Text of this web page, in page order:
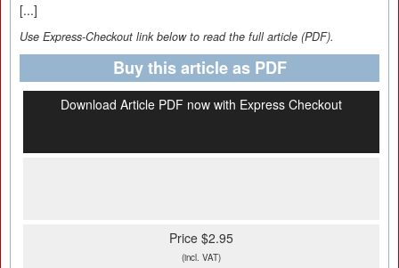
[...]
Use Express-Checkout link below to read the full article (PDF).
Buy this article as PDF
Download Article PDF now with Express Checkout
Price $2.95
(incl. VAT)